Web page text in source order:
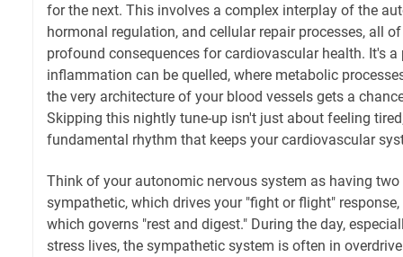
for the next. This involves a complex interplay of the
hormonal regulation, and cellular repair processes, all
profound consequences for cardiovascular health. It's a
inflammation can be quelled, where metabolic
the very architecture of your blood vessels gets a
Skipping this nightly tune-up isn't just about feeling
fundamental rhythm that keeps your cardiovascular
Think of your autonomic nervous system as having
sympathetic, which drives your "fight or flight"
which governs "rest and digest." During the day,
stress lives, the sympathetic system is often in